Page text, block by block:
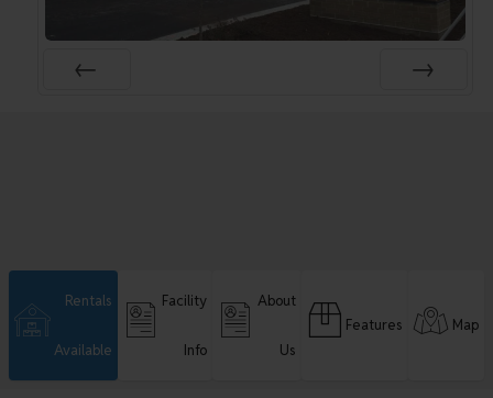
Rentals
Available
Facility
Info
About
Us
Features Map